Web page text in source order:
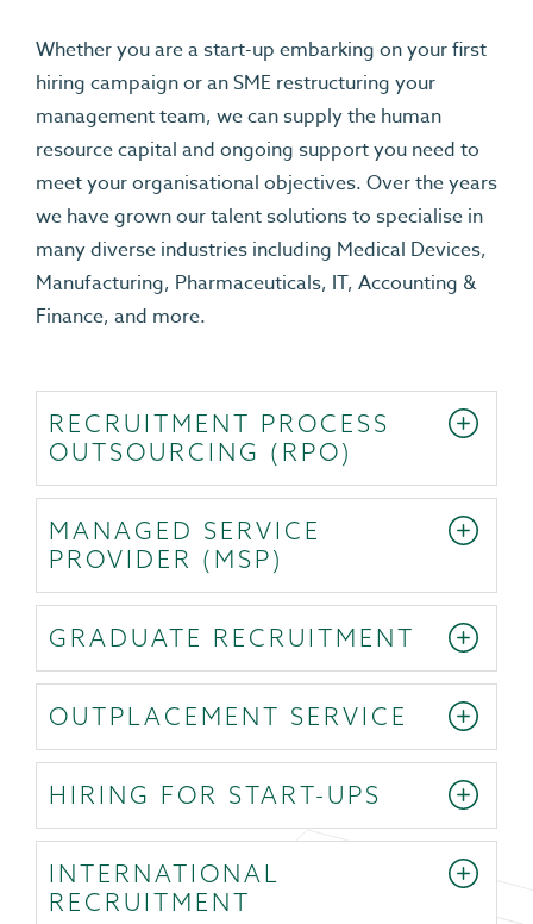
Whether you are a start-up embarking on your first
hiring campaign or an SME restructuring your
management team, we can supply the human
resource capital and ongoing support you need to
meet your organisational objectives. Over the years
we have grown our talent solutions to specialise in
many diverse industries including Medical Devices,
Manufacturing, Pharmaceuticals, IT, Accounting &
Finance, and more.
RECRUITMENT PROCESS
OUTSOURCING (RPO)
MANAGED SERVICE
PROVIDER (MSP)
GRADUATE RECRUITMENT
OUTPLACEMENT SERVICE
HIRING FOR START-UPS
INTERNATIONAL
RECRUITMENT